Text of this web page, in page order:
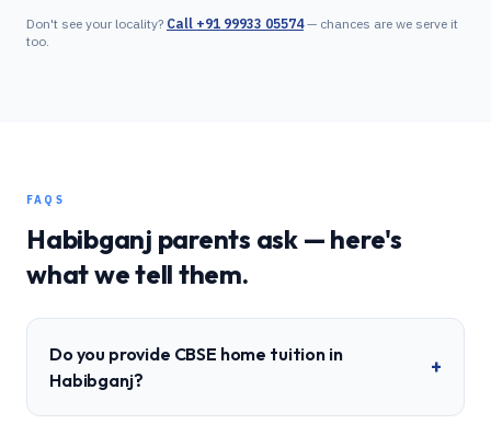
Don't see your locality? Call +91 99933 05574— chances are we serve it
too.
FAQS
Habibganj parents ask — here's
what we tell them.
Do you provide CBSE home tuition in
Habibganj?
+